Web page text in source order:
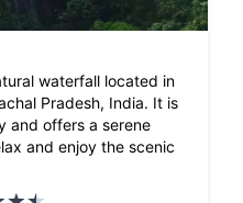
waterfall located in
Pradesh, India. It is
and offers a serene
and enjoy the scenic